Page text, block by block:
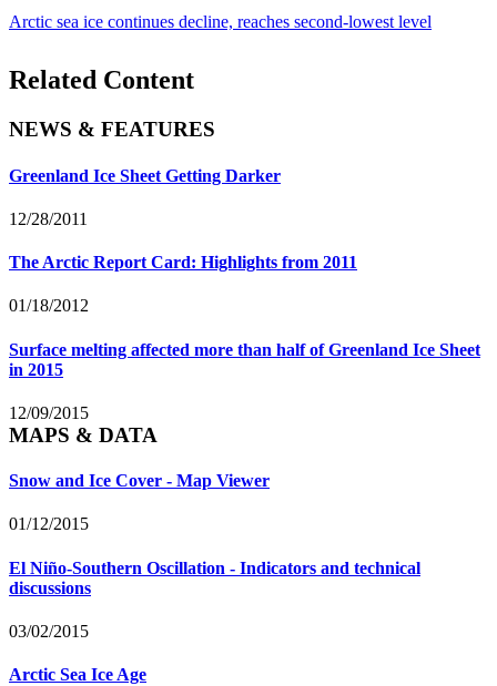
Arctic sea ice continues decline, reaches second-lowest level
Related Content
NEWS & FEATURES
Greenland Ice Sheet Getting Darker
12/28/2011
The Arctic Report Card: Highlights from 2011
01/18/2012
Surface melting affected more than half of Greenland Ice Sheet
in 2015
12/09/2015
MAPS & DATA
Snow and Ice Cover - Map Viewer
01/12/2015
El Niño-Southern Oscillation - Indicators and technical
discussions
03/02/2015
Arctic Sea Ice Age